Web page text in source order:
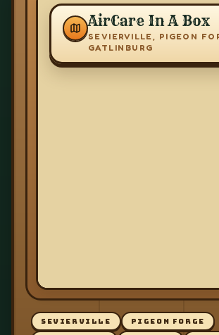
AirCare In A Box
SEVIERVILLE, PIGEON
GATLINBURG
SEVIERVILLE PIGEON FORGE